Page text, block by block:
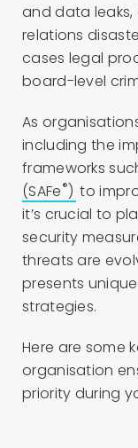
and data
relations
cases legal
board-level
As
including the
frameworks
(SAFe®) to
it’s crucial to
security
threats are
presents
strategies.
Here are some
organisation
priority during